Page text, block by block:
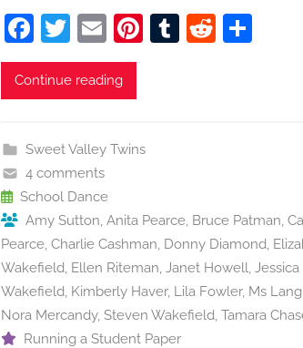
F
a
c
b
o
o
k
T
w
itt
E
m
ai
Pi
st
T R S
Continue reading
Sweet Valley Twins
4 comments
School Dance
Amy Sutton, Anita Pearce, Bruce Patman,
Pearce, Charlie Cashman, Donny Diamond,
Wakefield, Ellen Riteman, Janet Howell, Jessica
Wakefield, Kimberly Haver, Lila Fowler, Ms
Nora Mercandy, Steven Wakefield, Tamara
Running a Student Paper